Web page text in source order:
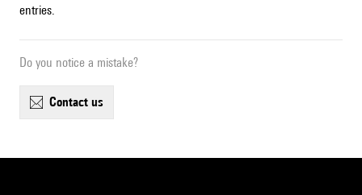
entries.
Do you notice a mistake?
contact us